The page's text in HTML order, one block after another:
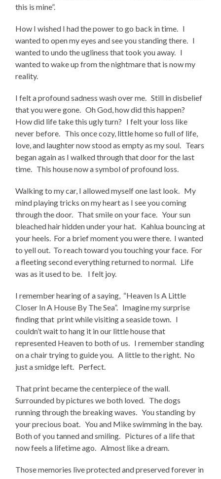
this is mine”.
How I wished I had the power to go back in time. I
wanted to open my eyes and see you standing there. I
wanted to undo the ugliness that took you away. I
wanted to wake up from the nightmare that is now my
reality.
I felt a profound sadness wash over me. Still in disbelief
that you were gone. Oh God, how did this happen?
How did life take this ugly turn? I felt your loss like
never before. This once cozy, little home so full of life,
love, and laughter now stood as empty as my soul. Tears
began again as I walked through that door for the last
time. This house now a symbol of profound loss.
Walking to my car, I allowed myself one last look. My
mind playing tricks on my heart as I see you coming
through the door. That smile on your face. Your sun
bleached hair hidden under your hat. Kahlua bouncing at
your heels. For a brief moment you were there. I wanted
to yell out. To reach toward you touching your face. For
a fleeting second everything returned to normal. Life
was as it used to be. I felt joy.
I remember hearing of a saying, “Heaven Is A Little
Closer In A House By The Sea”. Imagine my surprise
finding that print while visiting a seaside town. I
couldn’t wait to hang it in our little house that
represented Heaven to both of us. I remember standing
on a chair trying to guide you. A little to the right. No
just a smidge left. Perfect.
That print became the centerpiece of the wall.
Surrounded by pictures we both loved. The dogs
running through the breaking waves. You standing by
your precious boat. You and Mike swimming in the bay.
Both of you tanned and smiling. Pictures of a life that
now feels a lifetime ago. Almost like a dream.
Those memories live protected and preserved forever in